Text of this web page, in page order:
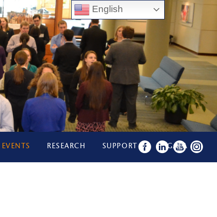
RESEARCH SUPPORT US GALA
English